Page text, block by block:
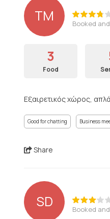
ΤΜ Booked
3
Food
Εξαιρετικός χώρος,
Good for chatting Business
Share
SD Booked